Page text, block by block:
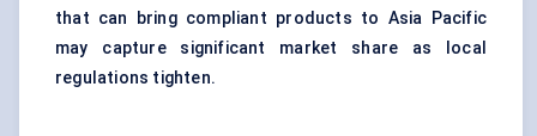
that can bring compliant products to Asia Pacific
may capture significant market share as local
regulations tighten.